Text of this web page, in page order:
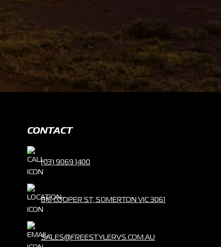
CONTACT
(03) 9069 1400
816 COOPER ST, SOMERTON VIC 3061
SALES@FREESTYLERVS.COM.AU